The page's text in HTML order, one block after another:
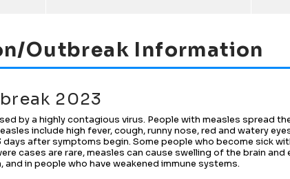
Outbreak Information
2023
by a highly contagious virus. People with measles spread
include high fever, cough, runny nose, red and watery
after symptoms begin. Some people who become sick
cases are rare, measles can cause swelling of the brain and
in people who have weakened immune systems.​